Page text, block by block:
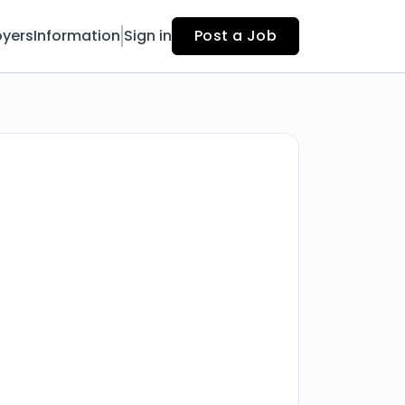
Information Sign in Post a Job